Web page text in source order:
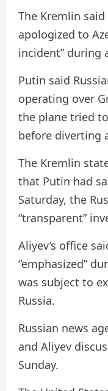
The Kremlin
apologized to
incident” during
Putin said
operating over
the plane tried
before diverting
The Kremlin
that Putin had
Saturday, the
“transparent”
Aliyev’s office
“emphasized”
was subject to
Russia.
Russian news
and Aliyev
Sunday.